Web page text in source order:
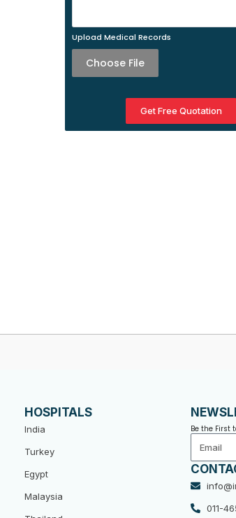
Upload Medical Records
Choose File
Get Free Quotation
HOSPITALS
India
Turkey
Egypt
Malaysia
Be the First
Email
011-